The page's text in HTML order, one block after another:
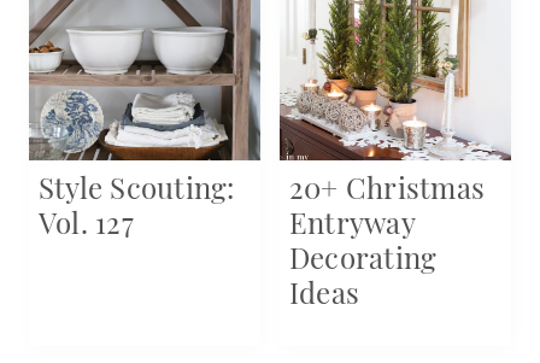
Style Scouting:
Vol. 127
20+ Christmas
Entryway
Decorating
Ideas